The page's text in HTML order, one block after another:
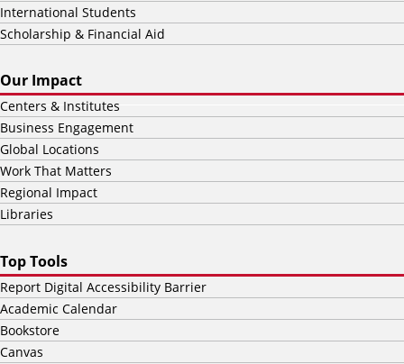
International Students
Scholarship & Financial Aid
Our Impact
Centers & Institutes
Business Engagement
Global Locations
Work That Matters
Regional Impact
Libraries
Top Tools
Report Digital Accessibility Barrier
Academic Calendar
Bookstore
Canvas